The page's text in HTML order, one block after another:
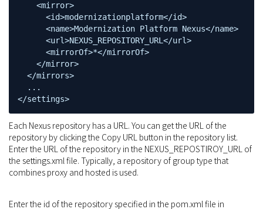
    <mirror>
      <id>modernizationplatform</id>
      <name>Modernization Platform Nexus</name>
      <url>NEXUS_REPOSITORY_URL</url>
      <mirrorOf>*</mirrorOf>
    </mirror>
  </mirrors>
  ...
</settings>
Each Nexus repository has a URL. You can get the URL of the
repository by clicking the Copy URL button in the repository list.
Enter the URL of the repository in the NEXUS_REPOSTIROY_URL of
the settings.xml file. Typically, a repository of group type that
combines proxy and hosted is used.
Enter the id of the repository specified in the pom.xml file in